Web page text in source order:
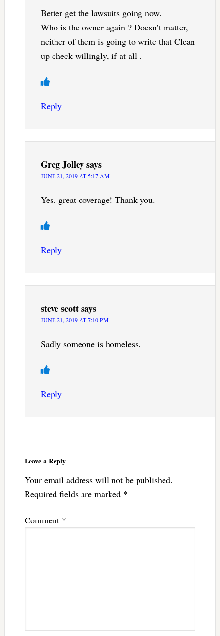
Better get the lawsuits going now.
Who is the owner again ? Doesn’t matter,
neither of them is going to write that Clean
up check willingly, if at all .
Reply
Greg Jolleysays
JUNE 21, 2019 AT 5:17 AM
Yes, great coverage! Thank you.
Reply
steve scottsays
JUNE 21, 2019 AT 7:10 PM
Sadly someone is homeless.
Reply
Leave a Reply
Your email address will not be published.
Required fields are marked *
Comment *